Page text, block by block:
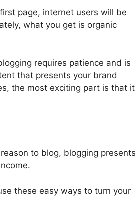
page, internet users will be
what you get is organic
requires patience and is
that presents your brand
the most exciting part is that it
to blog, blogging presents
these easy ways to turn your